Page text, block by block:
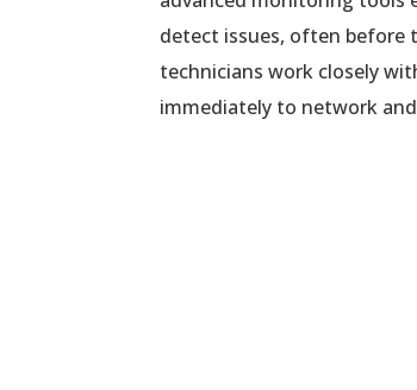
detect issues, often before
technicians work closely
immediately to network